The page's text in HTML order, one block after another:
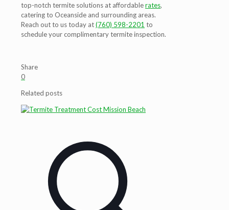
top-notch termite solutions at affordablerates,
catering to Oceanside and surrounding areas.
Reach out to us today at(760) 598-2201 to
schedule your complimentary termite inspection.
Share
0
Related posts